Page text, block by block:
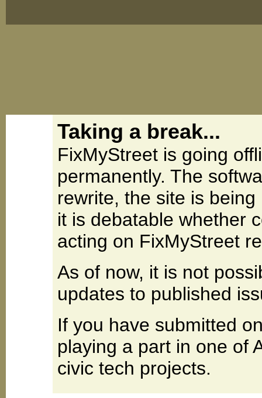
Taking a break...
FixMyStreet is going
permanently. The
rewrite, the site is
it is debatable whether
acting on FixMyStreet
As of now, it is not
updates to published
If you have submitted
playing a part in one of
civic tech projects.